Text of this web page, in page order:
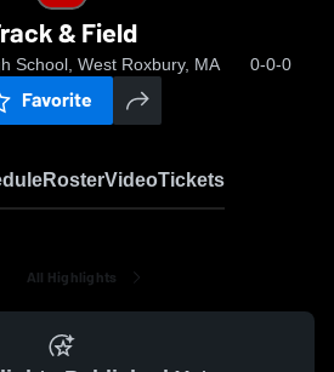
& Field
School, West Roxbury, MA 0-0-0
Favorite
RosterVideoTickets
All Highlights